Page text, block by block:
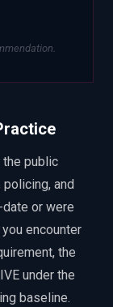
public
and
or were
encounter
the
under the
baseline.